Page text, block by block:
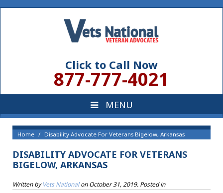
Click to Call Now
877-777-4021
Home Disability Advocate For Veterans Bigelow, Arkansas
DISABILITY ADVOCATE FOR VETERANS
BIGELOW, ARKANSAS
Written byVets NationalonOctober 31, 2019. Posted in